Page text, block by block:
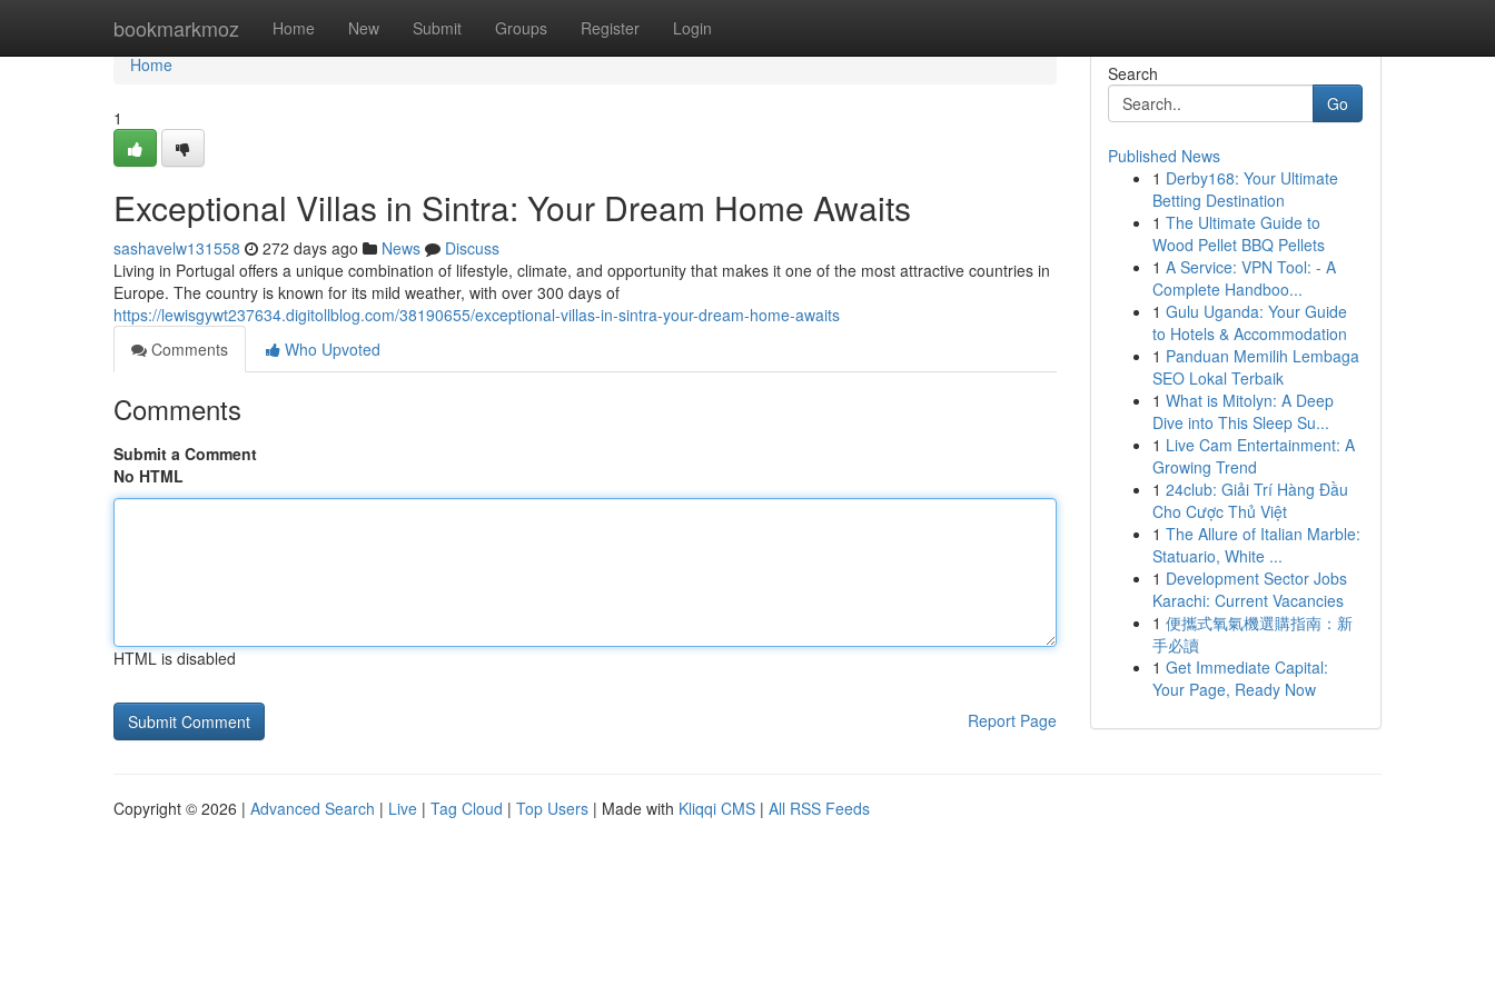
bookmarkmoz Home New Submit Groups Register Login
Home
Home
1
Exceptional Villas in Sintra: Your Dream Home Awaits
sashavelw131558 272 days ago News
Discuss
Living in Portugal offers a unique combination of lifestyle, climate, and opportunity that makes it one of the most attractive countries in
Europe. The country is known for its mild weather, with over 300 days of
https://lewisgywt237634.digitollblog.com/38190655/exceptional-villas-in-sintra-your-dream-home-awaits
Comments
Who Upvoted
Comments
Submit a Comment
No HTML
HTML is disabled
Report Page
Search
Go
Published News
1 Derby168: Your Ultimate
Betting Destination
1 The Ultimate Guide to
Wood Pellet BBQ Pellets
1 A Service: VPN Tool: - A
Complete Handboo...
1 Gulu Uganda: Your Guide
to Hotels & Accommodation
1 Panduan Memilih Lembaga
SEO Lokal Terbaik
1 What is Mitolyn: A Deep
Dive into This Sleep Su...
1 Live Cam Entertainment: A
Growing Trend
1 24club: Giải Trí Hàng Đầu
Cho Cược Thủ Việt
1 The Allure of Italian Marble:
Statuario, White ...
1 Development Sector Jobs
Karachi: Current Vacancies
1 便攜式氧氣機選購指南：新
手必讀
1 Get Immediate Capital:
Your Page, Ready Now
Copyright © 2026 | Advanced Search | Live | Tag Cloud | Top Users | Made with Kliqqi CMS | All RSS Feeds